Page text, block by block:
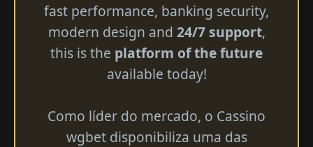
fast performance, banking security,
modern design and 24/7 support,
this is the platform of the future
available today!
Como líder do mercado, o Cassino
wgbet disponibiliza uma das